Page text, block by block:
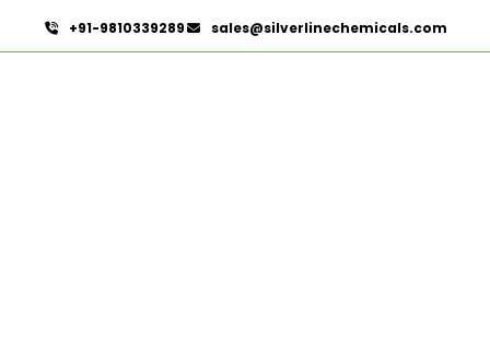
+91-9810339289 sales@silverlinechemicals.com